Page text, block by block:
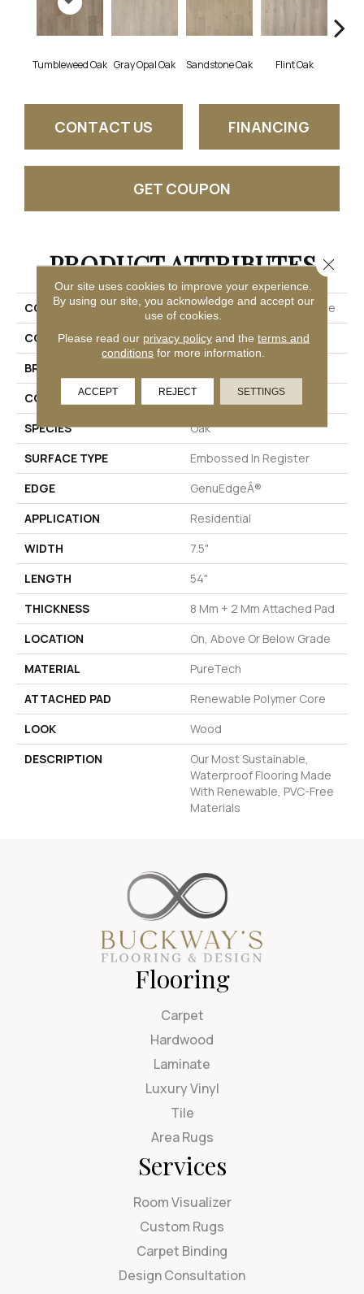
Tumbleweed Oak Gray Opal Oak Sandstone Oak Flint Oak
CONTACT US FINANCING
GET COUPON
PRODUCT ATTRIBUTES
COLLECTION
Puretech Plus Native Ridge
COLOR
Brown
BRAND
CONSTRUCTION
Renewable Polymer Core
SPECIES
Oak
SURFACE TYPE
Embossed In Register
EDGE
GenuEdgeÂ®
APPLICATION
Residential
WIDTH
7.5"
LENGTH
54"
THICKNESS
8 Mm + 2 Mm Attached Pad
LOCATION
On, Above Or Below Grade
MATERIAL
PureTech
ATTACHED PAD
Renewable Polymer Core
LOOK
Wood
DESCRIPTION
Our Most Sustainable,
Waterproof Flooring Made
With Renewable, PVC-Free
Materials
Flooring
Carpet
Hardwood
Laminate
Luxury Vinyl
Tile
Area Rugs
Services
Room Visualizer
Custom Rugs
Carpet Binding
Design Consultation
Our site uses cookies to improve your experience.
By using our site, you acknowledge and accept our
use of cookies.
Please read our privacy policyand the terms and
conditions for more information.
ACCEPT REJECT SETTINGS
Close